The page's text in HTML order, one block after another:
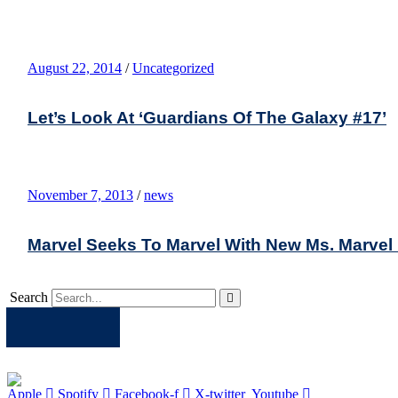
August 22, 2014 / Uncategorized
Let’s Look At ‘Guardians Of The Galaxy #17’
November 7, 2013 / news
Marvel Seeks To Marvel With New Ms.
Search
Apple Spotify Facebook-f X-twitter Youtube